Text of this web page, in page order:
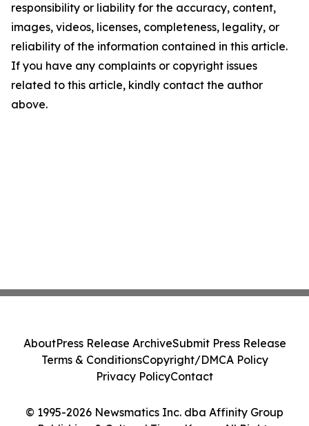
responsibility or liability for the accuracy, content,
images, videos, licenses, completeness, legality, or
reliability of the information contained in this article.
If you have any complaints or copyright issues
related to this article, kindly contact the author
above.
© 1995-2026 Newsmatics Inc. dba Affinity Group
AboutPress Release ArchiveSubmit Press Release
Terms & ConditionsCopyright/DMCA Policy
Privacy PolicyContact